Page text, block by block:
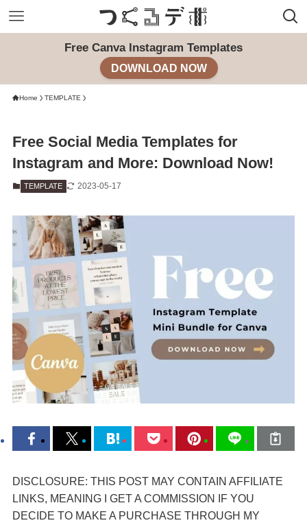
Free Canva Instagram Templates
DOWNLOAD NOW
Home TEMPLATE
Free Social Media Templates for
Instagram and More: Download Now!
TEMPLATE 2023-05-17
DISCLOSURE: THIS POST MAY CONTAIN AFFILIATE
LINKS, MEANING I GET A COMMISSION IF YOU
DECIDE TO MAKE A PURCHASE THROUGH MY